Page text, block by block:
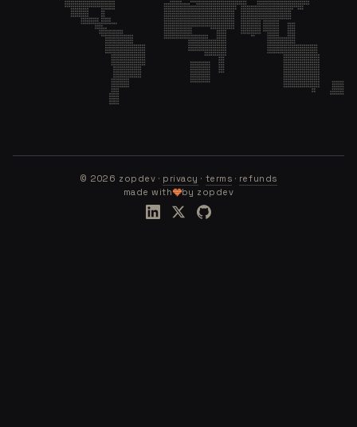
© 2026 zopdev · privacy · terms · refunds
made with
by zopdev